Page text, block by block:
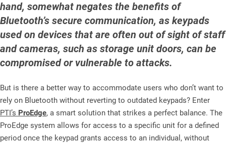
hand, somewhat negates the benefits of
Bluetooth’s secure communication, as keypads
used on devices that are often out of sight of staff
and cameras, such as storage unit doors, can be
compromised or vulnerable to attacks.
But is there a better way to accommodate users who don’t want to
rely on Bluetooth without reverting to outdated keypads? Enter
PTI’s ProEdge, a smart solution that strikes a perfect balance. The
ProEdge system allows for access to a specific unit for a defined
period once the keypad grants access to an individual, without